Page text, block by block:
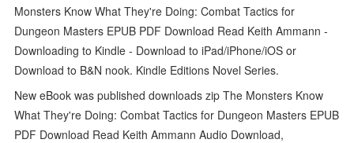
Monsters Know What They're Doing: Combat Tactics for
Dungeon Masters EPUB PDF Download Read Keith Ammann -
Downloading to Kindle - Download to iPad/iPhone/iOS or
Download to B&N nook. Kindle Editions Novel Series.
New eBook was published downloads zip The Monsters Know
What They're Doing: Combat Tactics for Dungeon Masters EPUB
PDF Download Read Keith Ammann Audio Download,